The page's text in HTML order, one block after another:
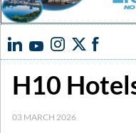
H10
03 MARCH 2026